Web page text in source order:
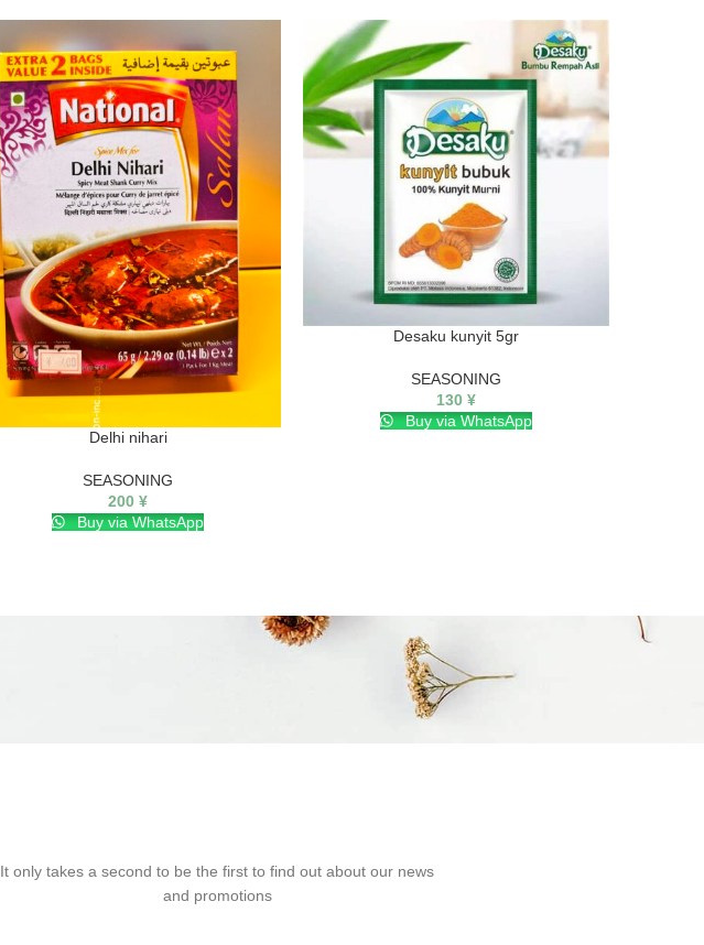
Delhi nihari
SEASONING
200 ¥
Buy via WhatsApp
Desaku kunyit 5gr
SEASONING
130 ¥
Buy via WhatsApp
It only takes a second to be the first to find out about our news
and promotions